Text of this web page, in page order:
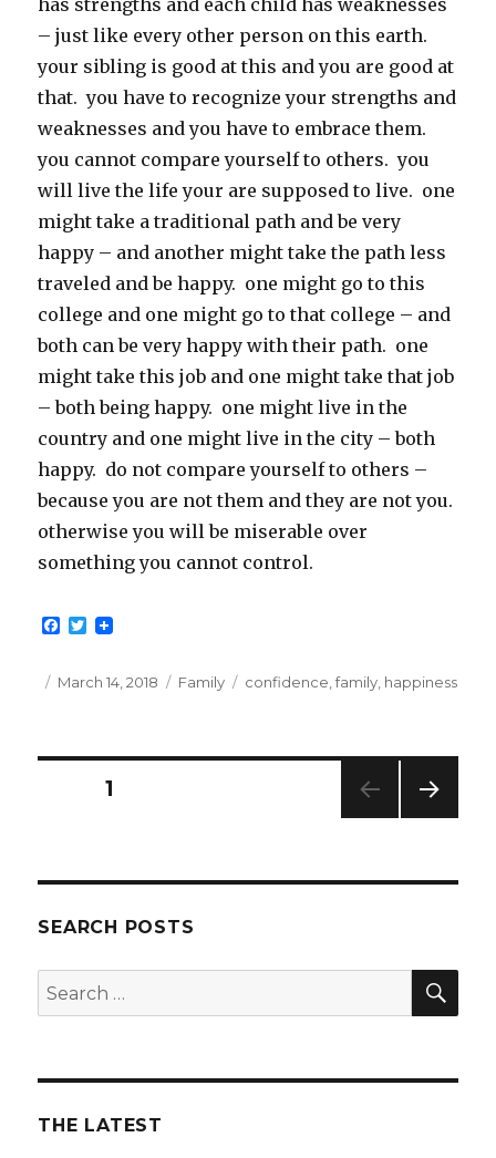
has strengths and each child has weaknesses
– just like every other person on this earth.
your sibling is good at this and you are good at
that. you have to recognize your strengths and
weaknesses and you have to embrace them.
you cannot compare yourself to others. you
will live the life your are supposed to live. one
might take a traditional path and be very
happy – and another might take the path less
traveled and be happy. one might go to this
college and one might go to that college – and
both can be very happy with their path. one
might take this job and one might take that job
– both being happy. one might live in the
country and one might live in the city – both
happy. do not compare yourself to others –
because you are not them and they are not you.
otherwise you will be miserable over
something you cannot control.
F
e
T
t
Posted
March 14, 2018 Categories
Family Tags
confidence ,family happiness
Posts
PAGE1
SEARCH POSTS
Search
for:
THE LATEST